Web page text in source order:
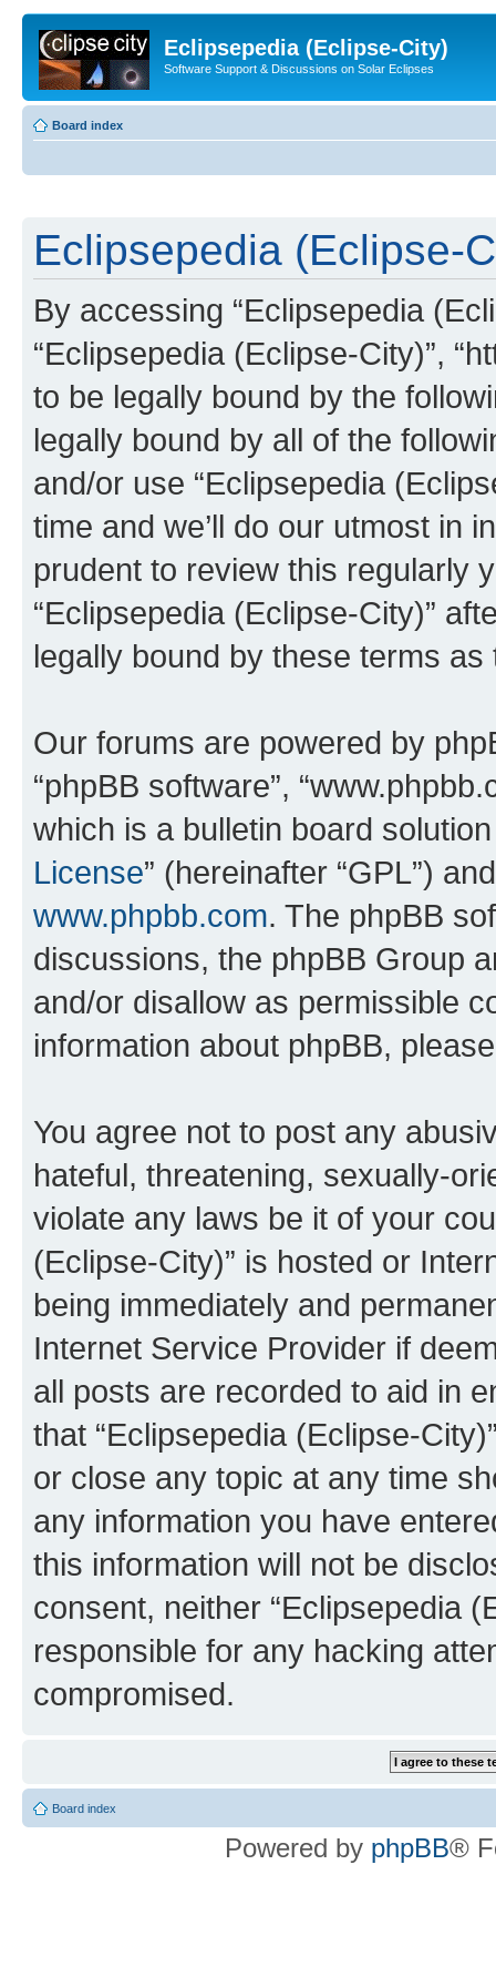
Eclipsepedia (Eclipse-City)
Software Support & Discussions on Solar Eclipses
Board index
Eclipsepedia (Eclipse-
By accessing “Eclipsepedia
“Eclipsepedia (Eclipse-City)”,
to be legally bound by the
legally bound by all of the
and/or use “Eclipsepedia
time and we’ll do our utmost in
prudent to review this regularly
“Eclipsepedia (Eclipse-City)”
legally bound by these terms
Our forums are powered by
“phpBB software”,
which is a bulletin board
License” (hereinafter “GPL”)
www.phpbb.com. The phpBB
discussions, the phpBB Group
and/or disallow as permissible
information about phpBB,
You agree not to post any
hateful, threatening, sexually-
violate any laws be it of your
(Eclipse-City)” is hosted or
being immediately and
Internet Service Provider if
all posts are recorded to aid in
that “Eclipsepedia (Eclipse-
or close any topic at any time
any information you have
this information will not be
consent, neither “Eclipsepedia
responsible for any hacking
compromised.
Board index
Powered by phpBB®